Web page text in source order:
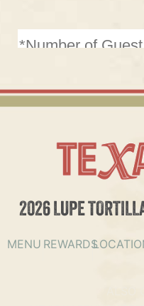
2026 LUPE
MENU REWARDS